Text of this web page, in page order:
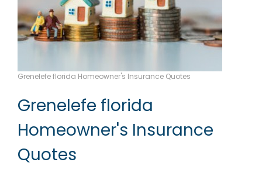
Grenelefe florida Homeowner's Insurance Quotes
Grenelefe florida
Homeowner's Insurance
Quotes